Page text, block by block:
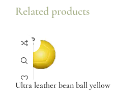
Related products
SOLD
OUT
Ultra leather bean ball yellow